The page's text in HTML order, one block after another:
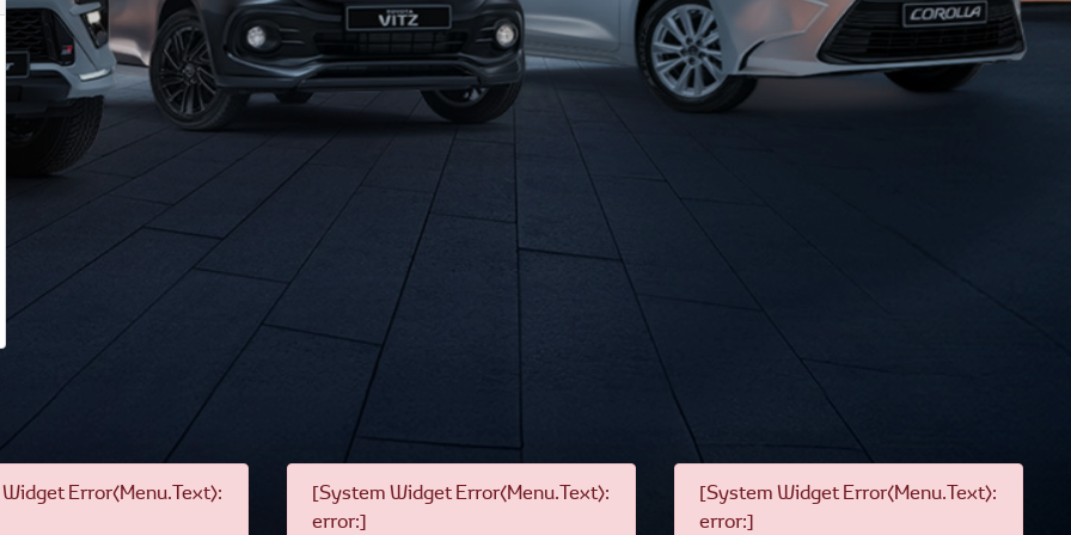
Error(Menu.Text):
[System Widget Error(Menu.Text):
error:]
[System Widget Error(Menu.Text):
error:]